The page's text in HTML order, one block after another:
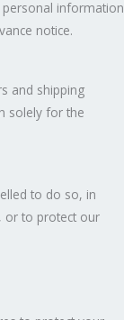
information
notice.
and shipping
solely for the
to do so, in
or to protect our